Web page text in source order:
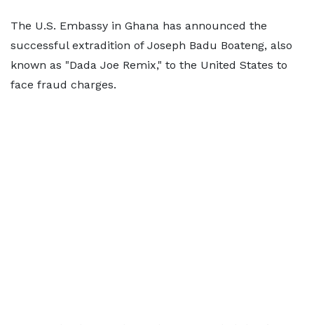
The U.S. Embassy in Ghana has announced the
successful extradition of Joseph Badu Boateng, also
known as "Dada Joe Remix," to the United States to
face fraud charges.